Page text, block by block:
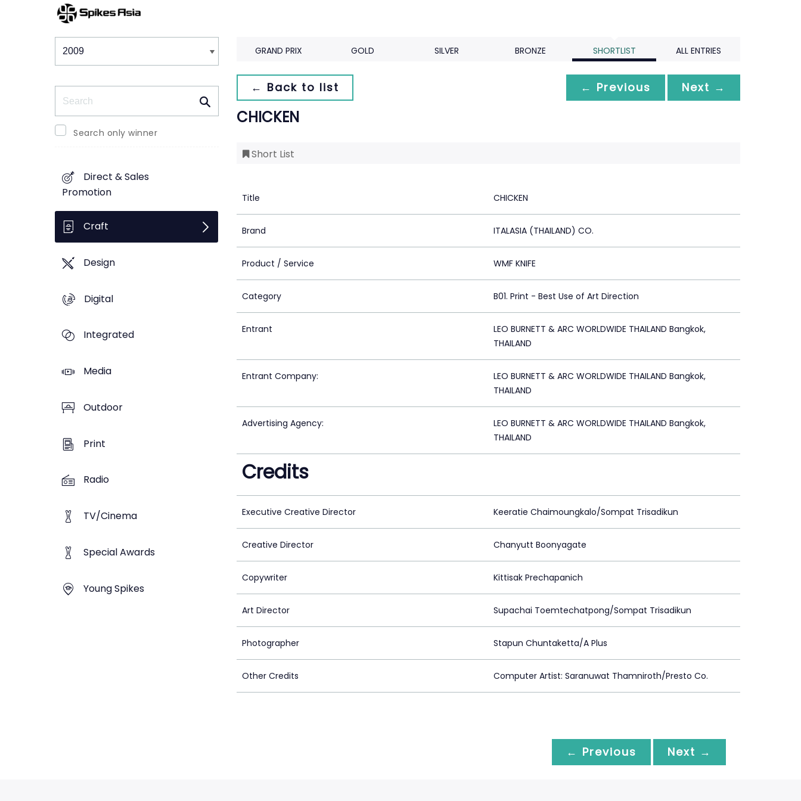
Winners & Shortlists
Search only winner
Direct & Sales
Promotion
Craft
Design
Digital
Integrated
Media
Outdoor
Print
Radio
TV/Cinema
Special Awards
Young Spikes
GRAND PRIX GOLD SILVER BRONZE SHORTLIST ALL ENTRIES
← Back to list ← Previous Next →
CHICKEN
Short List
Title CHICKEN
Brand ITALASIA (THAILAND) CO.
Product / Service WMF KNIFE
Category B01. Print - Best Use of Art Direction
Entrant
LEO BURNETT & ARC WORLDWIDE THAILAND Bangkok,
THAILAND
Entrant Company:
LEO BURNETT & ARC WORLDWIDE THAILAND Bangkok,
THAILAND
Advertising Agency:
LEO BURNETT & ARC WORLDWIDE THAILAND Bangkok,
THAILAND
Credits
Executive Creative Director Keeratie Chaimoungkalo/Sompat Trisadikun
Creative Director Chanyutt Boonyagate
Copywriter Kittisak Prechapanich
Art Director Supachai Toemtechatpong/Sompat Trisadikun
Photographer Stapun Chuntaketta/A Plus
Other Credits Computer Artist: Saranuwat Thamniroth/Presto Co.
← Previous Next →